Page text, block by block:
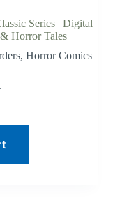
Series | Digital
Horror Tales
, Horror Comics